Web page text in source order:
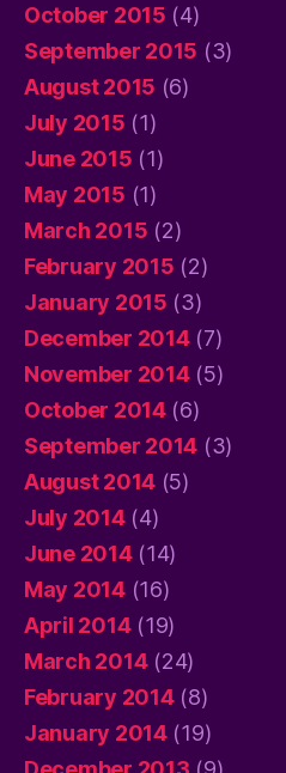
October 2015 (4)
September 2015 (3)
August 2015 (6)
July 2015 (1)
June 2015 (1)
May 2015 (1)
March 2015 (2)
February 2015 (2)
January 2015 (3)
December 2014(7)
November 2014(5)
October 2014(6)
September 2014 (3)
August 2014 (5)
July 2014(4)
June 2014(14)
May 2014(16)
April 2014(19)
March 2014(24)
February 2014(8)
January 2014(19)